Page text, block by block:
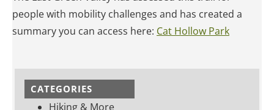
people with mobility challenges and has created a
summary you can access here: Cat Hollow Park
CATEGORIES
Hiking & More